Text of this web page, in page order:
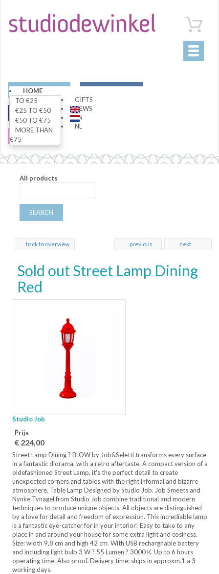
Toggle
HOME
GIFTS
TO €25
€25 TO €50
€50 TO €75
MORE THAN
€75
NEWS
EN
NL
ART
FASHION
All products
SEARCH
back to overview next
previous
Sold out Street Lamp Dining
Red
Studio Job
Prijs
€ 224,00
Street Lamp Dining ? BLOW by Job&Seletti transforms every surface
in a fantastic diorama, with a retro aftertaste. A compact version of a
oldefashioned Street Lamp, it's the perfect detail to create
unexpected corners and tables with the right informal and bizarre
atmosphere. Table Lamp Designed by Studio Job. Job Smeets and
Nynke Tynagel from Studio Job combine traditional and modern
techniques to produce unique objects. All objects are distinguished
by a love for detail and freedom of expression. This incrediable lamp
is a fantastic eye-catcher for in your interior! Easy to take to any
place in and around your house for some extra light and cosiness.
Size: width 9,8 cm and high 42 cm. With USB recharghable battery
and including light bulb 3 W ? 55 Lumen ? 3000 K. Up to 6 hours
operating time. Also proof. Delivery time: ships in approxm.1 a 3
working days.